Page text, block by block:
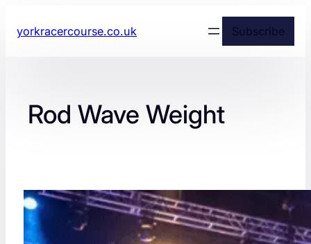
yorkracercourse.co.uk Subscribe
Rod Wave Weight